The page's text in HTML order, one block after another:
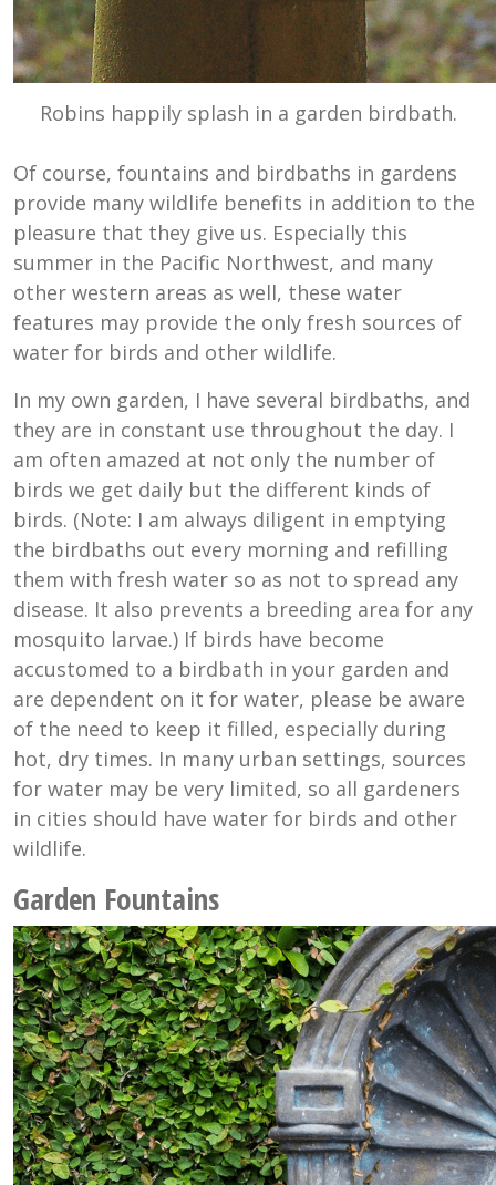
Robins happily splash in a garden birdbath.
Of course, fountains and birdbaths in gardens
provide many wildlife benefits in addition to the
pleasure that they give us. Especially this
summer in the Pacific Northwest, and many
other western areas as well, these water
features may provide the only fresh sources of
water for birds and other wildlife.
In my own garden, I have several birdbaths, and
they are in constant use throughout the day. I
am often amazed at not only the number of
birds we get daily but the different kinds of
birds. (Note: I am always diligent in emptying
the birdbaths out every morning and refilling
them with fresh water so as not to spread any
disease. It also prevents a breeding area for any
mosquito larvae.) If birds have become
accustomed to a birdbath in your garden and
are dependent on it for water, please be aware
of the need to keep it filled, especially during
hot, dry times. In many urban settings, sources
for water may be very limited, so all gardeners
in cities should have water for birds and other
wildlife.
Garden Fountains